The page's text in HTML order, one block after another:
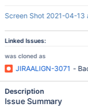
Screen Shot 2021-04-13
Linked Issues:
was cloned as
JIRAALIGN-3071 -
Description
Issue Summary